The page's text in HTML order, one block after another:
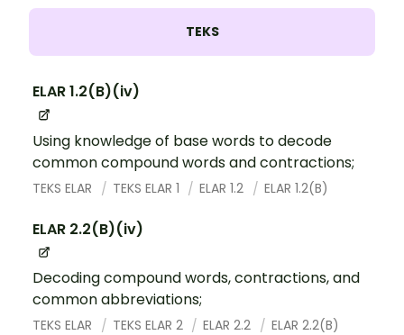
TEKS
ELAR 1.2(B)(iv)
Using knowledge of base words to decode
common compound words and contractions;
TEKS ELAR TEKS ELAR 1 ELAR 1.2 ELAR 1.2(B)
ELAR 2.2(B)(iv)
Decoding compound words, contractions, and
common abbreviations;
TEKS ELAR TEKS ELAR 2 ELAR 2.2 ELAR 2.2(B)